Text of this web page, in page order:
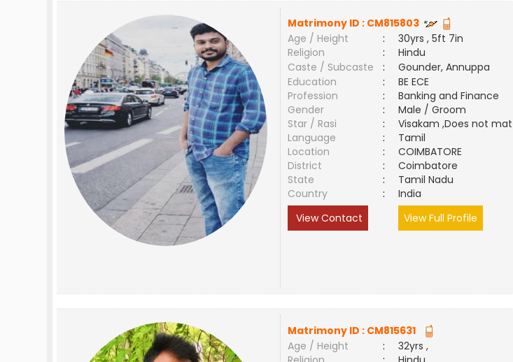
Matrimony ID : CM815803
Age / Height
:
30yrs , 5ft 7in
Religion
:
Hindu
Caste / Subcaste
:
Gounder, Annuppa
Education
:
BE ECE
Profession
:
Banking and Finance
Gender
:
Male / Groom
Star / Rasi
:
Visakam ,Does not
Language
:
Tamil
Location
:
COIMBATORE
District
:
Coimbatore
State
:
Tamil Nadu
Country
:
India
View Contact
View Full Profile
Matrimony ID : CM815631
Age / Height
:
32yrs ,